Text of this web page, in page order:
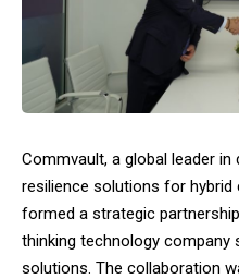
Commvault, a global leader
resilience solutions for hybrid
formed a strategic
thinking technology company
solutions. The collaboration